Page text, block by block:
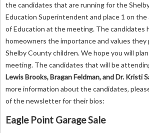
the candidates that are running for the
Education Superintendent and place 1 on the
of Education at the meeting. The candidates
homeowners the importance and values
Shelby County children. We hope you will
meeting. The candidates that will be
Lewis Brooks, Bragan Feldman, and Dr. Kristi
more information about the candidates,
of the newsletter for their bios:
Eagle Point Garage Sale